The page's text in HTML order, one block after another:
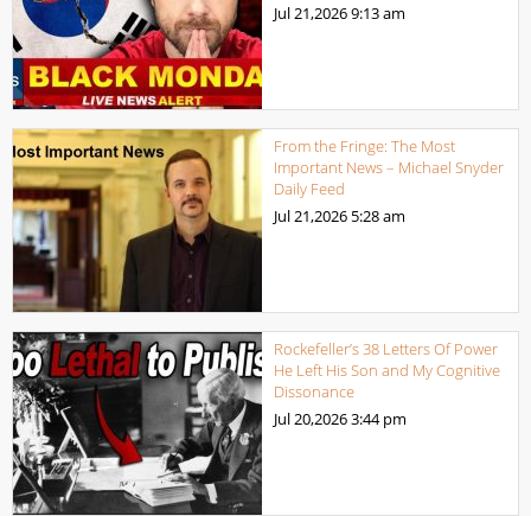
Jul 21,20269:13 am
From the Fringe: The Most
Important News – Michael Snyder
Daily Feed
Jul 21,2026 5:28 am
Rockefeller’s 38 Letters Of Power
He Left His Son and My Cognitive
Dissonance
Jul 20,20263:44 pm